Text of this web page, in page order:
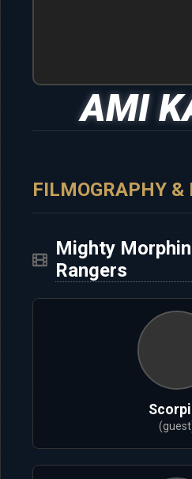
AMI
FILMOGRAPHY &
Mighty
Rangers